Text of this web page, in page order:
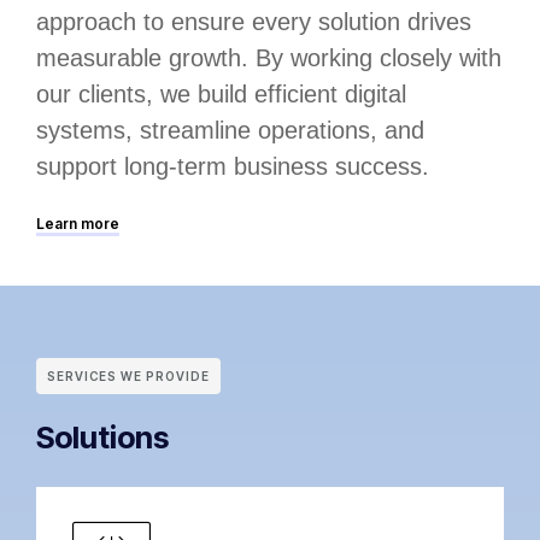
approach to ensure every solution drives
measurable growth. By working closely with
our clients, we build efficient digital
systems, streamline operations, and
support long-term business success.
Learn more
SERVICES WE PROVIDE
Solutions